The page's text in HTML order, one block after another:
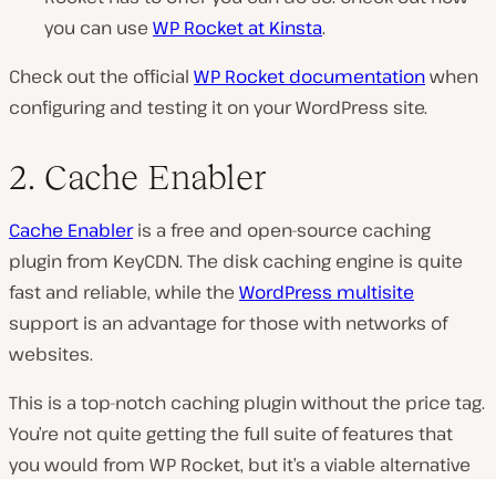
you can use WP Rocket at Kinsta.
Check out the official WP Rocket documentationwhen
configuring and testing it on your WordPress site.
2. Cache Enabler
Cache Enableris a free and open-source caching
plugin from KeyCDN. The disk caching engine is quite
fast and reliable, while the WordPress multisite
support is an advantage for those with networks of
websites.
This is a top-notch caching plugin without the price tag.
You’re not quite getting the full suite of features that
you would from WP Rocket, but it’s a viable alternative